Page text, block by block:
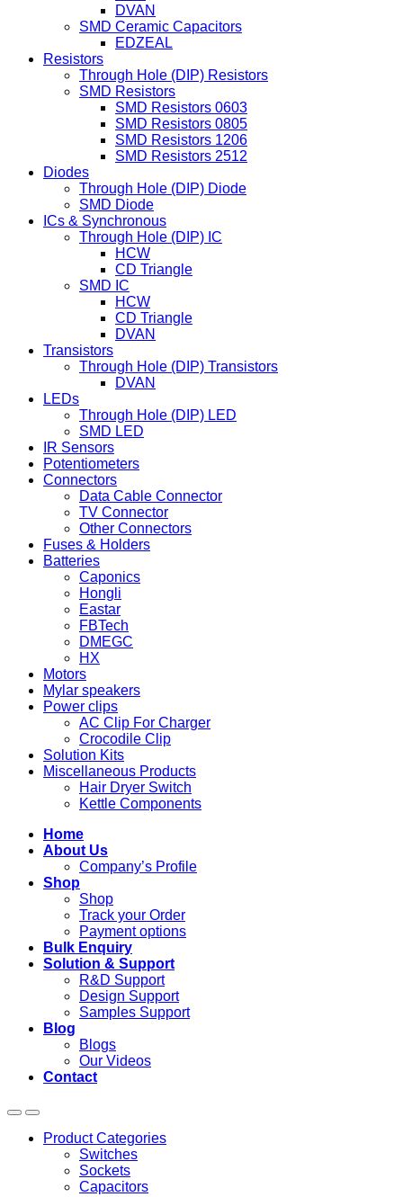
DVAN
SMD Ceramic Capacitors
EDZEAL
Resistors
Through Hole (DIP) Resistors
SMD Resistors
SMD Resistors 0603
SMD Resistors 0805
SMD Resistors 1206
SMD Resistors 2512
Diodes
Through Hole (DIP) Diode
SMD Diode
ICs & Synchronous
Through Hole (DIP) IC
HCW
CD Triangle
SMD IC
HCW
CD Triangle
DVAN
Transistors
Through Hole (DIP) Transistors
DVAN
LEDs
Through Hole (DIP) LED
SMD LED
IR Sensors
Potentiometers
Connectors
Data Cable Connector
TV Connector
Other Connectors
Fuses & Holders
Batteries
Caponics
Hongli
Eastar
FBTech
DMEGC
HX
Motors
Mylar speakers
Power clips
AC Clip For Charger
Crocodile Clip
Solution Kits
Miscellaneous Products
Hair Dryer Switch
Kettle Components
Home
About Us
Company’s Profile
Shop
Shop
Track your Order
Payment options
Bulk Enquiry
Solution & Support
R&D Support
Design Support
Samples Support
Blog
Blogs
Our Videos
Contact
Product Categories
Switches
Sockets
Capacitors